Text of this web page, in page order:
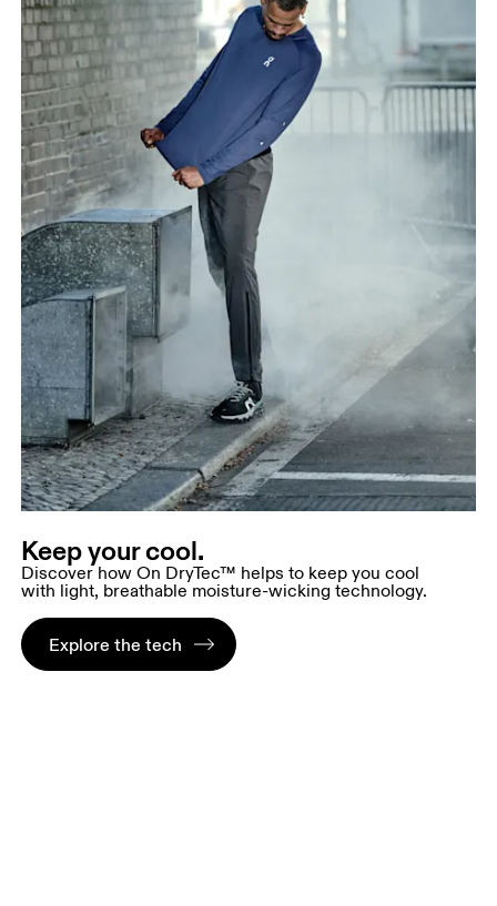
Keep your cool.
Discover how On DryTec™ helps to keep you cool
with light, breathable moisture-wicking technology.
Explore the tech